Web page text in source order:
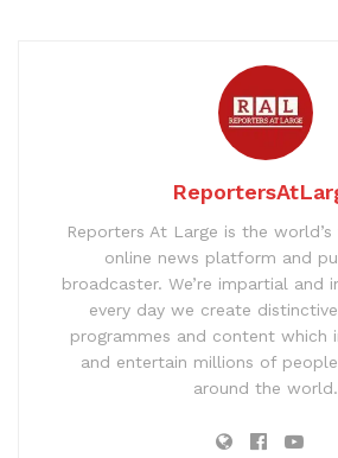
Reporters At Large is the
online news platform and
broadcaster. We’re impartial and
every day we create
programmes and content which
and entertain millions of
around the world.